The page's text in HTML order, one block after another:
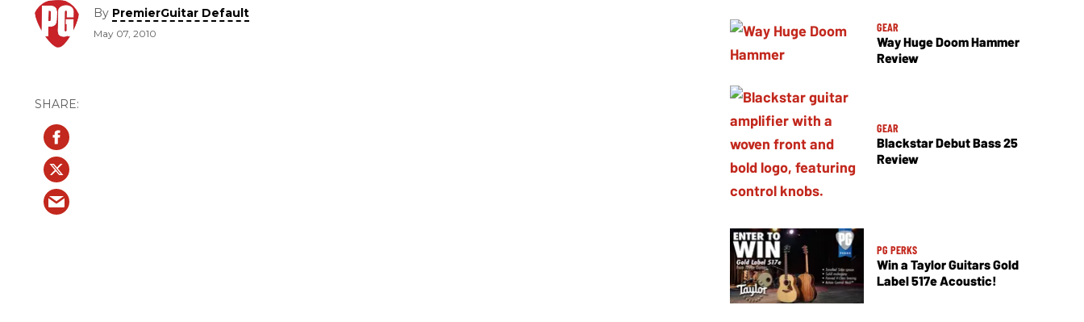
By PremierGuitar Default
May 07, 2010
GEAR
Way Huge Doom Hammer
Review
GEAR
Blackstar Debut Bass 25
Review
PG PERKS
Win a Taylor Guitars Gold
Label 517e Acoustic!